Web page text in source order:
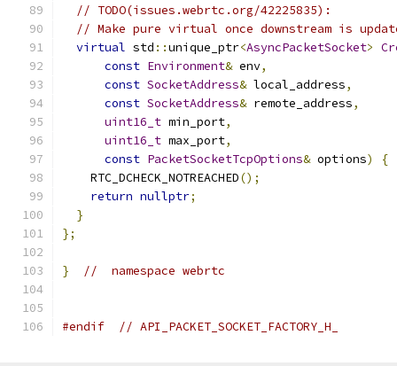
// TODO(issues.webrtc.org/42225835):
// Make pure virtual once downstream is
virtual std ::unique_ptr<AsyncPacketSocket>
const Environment& env,
const SocketAddress& local_address,
const SocketAddress& remote_address,
uint16_t min_port,
uint16_t max_port,
const PacketSocketTcpOptions& options)
{
    RTC_DCHECK_NOTREACHED
();
return nullptr;
}
};
} //  namespace webrtc
#endif // API_PACKET_SOCKET_FACTORY_H_